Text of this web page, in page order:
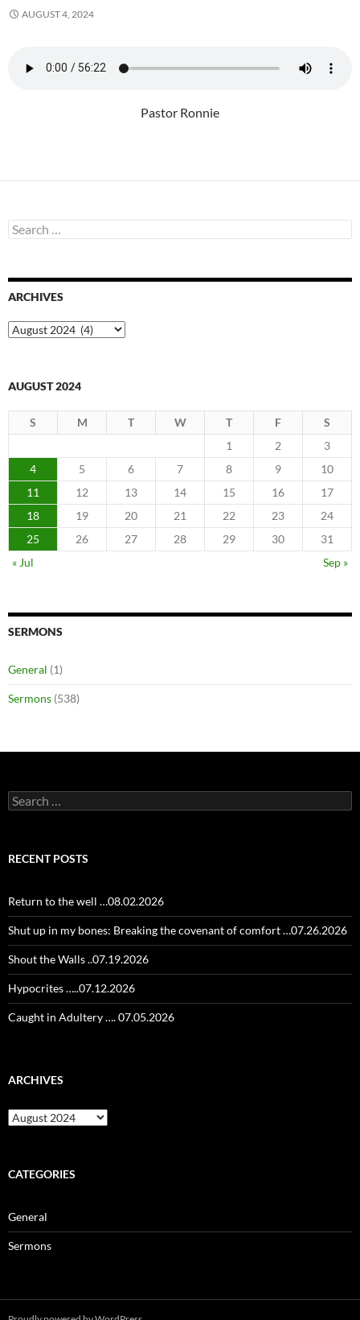
AUGUST 4, 2024
Pastor Ronnie
Search
for:
ARCHIVES
Archives
AUGUST 2024
S M T W T F
S
1
2
3
4
5 6 7 8 9
10
11
12 13 14 15 16
17
18
19 20 21 22 23
24
25
26 27 28 29 30
31
« Jul
Sep »
SERMONS
General (1)
Sermons (538)
Search
for:
RECENT POSTS
Return to the well …08.02.2026
Shut up in my bones: Breaking the covenant of comfort …07.26.2026
Shout the Walls ..07.19.2026
Hypocrites …..07.12.2026
Caught in Adultery …. 07.05.2026
ARCHIVES
Archives
CATEGORIES
General
Sermons